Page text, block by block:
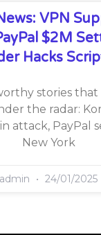
VPN
$2M
Hacks
stories
the radar:
attack, PayPal
New York
admin 24/01/2025